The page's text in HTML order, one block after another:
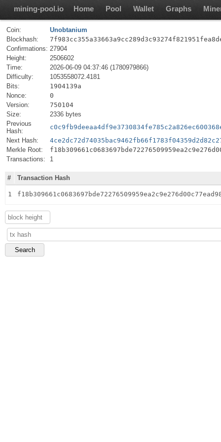
mining-pool.io Home Pool Wallet Graphs
Coin:
Unobtanium
Blockhash:
Confirmations: 27904
Height:
2506602
Time:
2026-06-09 04:37:46 (1780979866)
Difficulty:
1053558072.4181
Bits:
1904139a
Nonce:
0
Version:
750104
Size:
2336 bytes
Previous
Hash:
Next Hash:
Merkle Root:
Transactions:
1
# Transaction Hash
1